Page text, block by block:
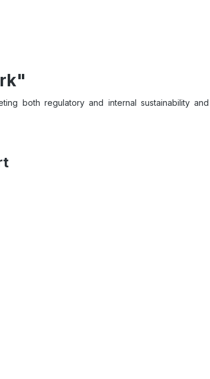
both regulatory and internal sustainability and